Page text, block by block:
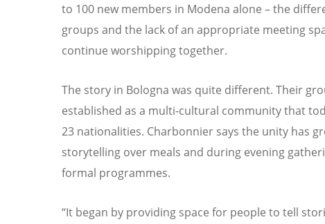
to 100 new members in Modena alone – the
groups and the lack of an appropriate meeting
continue worshipping together.
The story in Bologna was quite different. Their
established as a multi-cultural community that
23 nationalities. Charbonnier says the unity has
storytelling over meals and during evening
formal programmes.
“It began by providing space for people to tell